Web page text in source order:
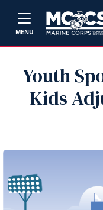
MENU
Youth
Kids